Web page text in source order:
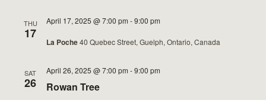
THU
17
April 17, 2025 @ 7:00 pm -9:00 pm
La Poche40 Quebec Street, Guelph, Ontario, Canada
SAT
26 Rowan Tree
April 26, 2025 @ 7:00 pm -9:00 pm